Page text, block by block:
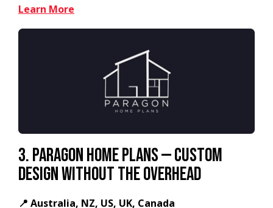
Learn More
3. Paragon Home Plans — Custom
Design Without the Overhead
📍 Australia, NZ, US, UK, Canada